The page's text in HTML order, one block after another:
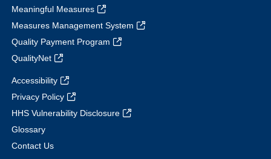
Meaningful Measures
Measures Management System
Quality Payment Program
QualityNet
Accessibility
Privacy Policy
HHS Vulnerability Disclosure
Glossary
Contact Us